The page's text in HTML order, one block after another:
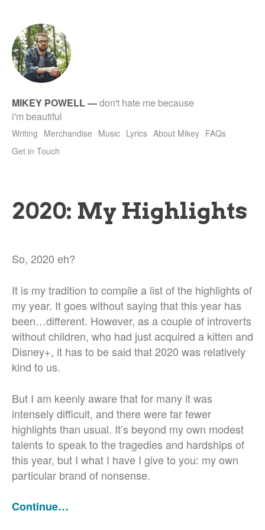
MIKEY POWELL—don't hate me because
i'm beautiful
Writing Merchandise Music Lyrics About Mikey FAQs
Get in Touch
2020: My Highlights
So, 2020 eh?
It is my tradition to compile a list of the highlights of
my year. It goes without saying that this year has
been…different. However, as a couple of introverts
without children, who had just acquired a kitten and
Disney+, it has to be said that 2020 was relatively
kind to us.
But I am keenly aware that for many it was
intensely difficult, and there were far fewer
highlights than usual. It’s beyond my own modest
talents to speak to the tragedies and hardships of
this year, but I what I have I give to you: my own
particular brand of nonsense.
Continue…